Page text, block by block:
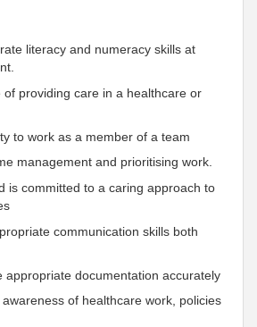
literacy and numeracy skills at
providing care in a healthcare or
to work as a member of a team
management and prioritising work.
is committed to a caring approach to
communication skills both
documentation accurately
of healthcare work, policies